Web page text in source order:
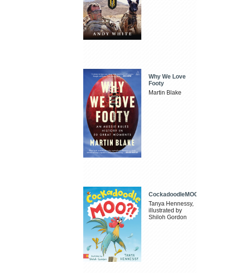
Why We Love
Footy
Martin Blake
CockadoodleMOO
Tanya Hennessy,
illustrated by
Shiloh Gordon